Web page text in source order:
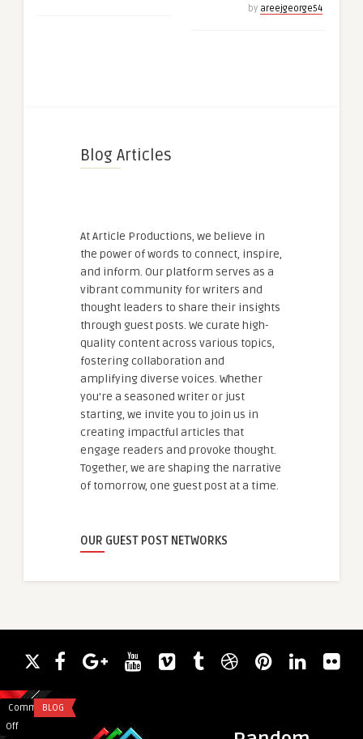
by areejgeorge54
Blog Articles
At Article Productions, we believe in
the power of words to connect, inspire,
and inform. Our platform serves as a
vibrant community for writers and
thought leaders to share their insights
through guest posts. We curate high-
quality content across various topics,
fostering collaboration and
amplifying diverse voices. Whether
you're a seasoned writer or just
starting, we invite you to join us in
creating impactful articles that
engage readers and provoke thought.
Together, we are shaping the narrative
of tomorrow, one guest post at a time.
OUR GUEST POST NETWORKS
Comments
Off
BLOG